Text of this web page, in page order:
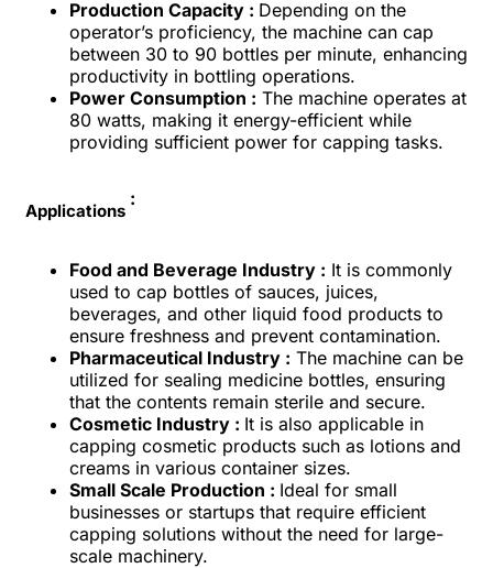
Production Capacity : Depending on the
operator’s proficiency, the machine can cap
between 30 to 90 bottles per minute, enhancing
productivity in bottling operations.
Power Consumption : The machine operates at
80 watts, making it energy-efficient while
providing sufficient power for capping tasks.
Applications
:
Food and Beverage Industry : It is commonly
used to cap bottles of sauces, juices,
beverages, and other liquid food products to
ensure freshness and prevent contamination.
Pharmaceutical Industry : The machine can be
utilized for sealing medicine bottles, ensuring
that the contents remain sterile and secure.
Cosmetic Industry : It is also applicable in
capping cosmetic products such as lotions and
creams in various container sizes.
Small Scale Production : Ideal for small
businesses or startups that require efficient
capping solutions without the need for large-
scale machinery.